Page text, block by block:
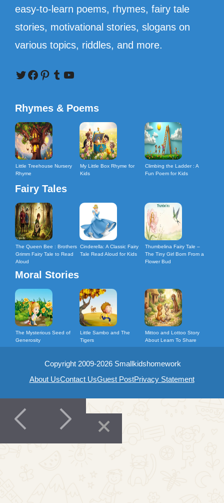
easy-to-learn poems, rhymes, fairy tale
stories, motivational stories, slogans on
various topics, riddles, and more.
Twitter
Facebook
Pinterest
Tumblr
YouTube
Rhymes & Poems
Little Treehouse Nursery
Rhyme
My Little Box Rhyme for
Kids
Climbing the Ladder : A
Fun Poem for Kids
Fairy Tales
The Queen Bee : Brothers
Grimm Fairy Tale to Read
Aloud
Cinderella: A Classic Fairy
Tale Read Aloud for Kids
Thumbelina Fairy Tale –
The Tiny Girl Born From a
Flower Bud
Moral Stories
The Mysterious Seed of
Generosity
Little Sambo and The
Tigers
Mittoo and Lottoo Story
About Learn To Share
Copyright 2009-2026 Smallkidshomework
About UsContact UsGuest PostPrivacy Statement